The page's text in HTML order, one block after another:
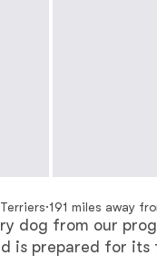
·191 miles away
dog from our
is prepared for its